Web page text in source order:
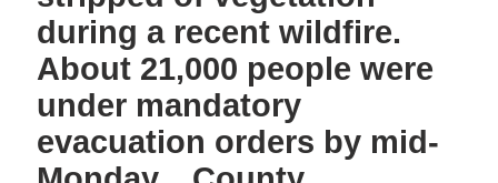
during a recent wildfire.
About 21,000 people were
under mandatory
evacuation orders by mid-